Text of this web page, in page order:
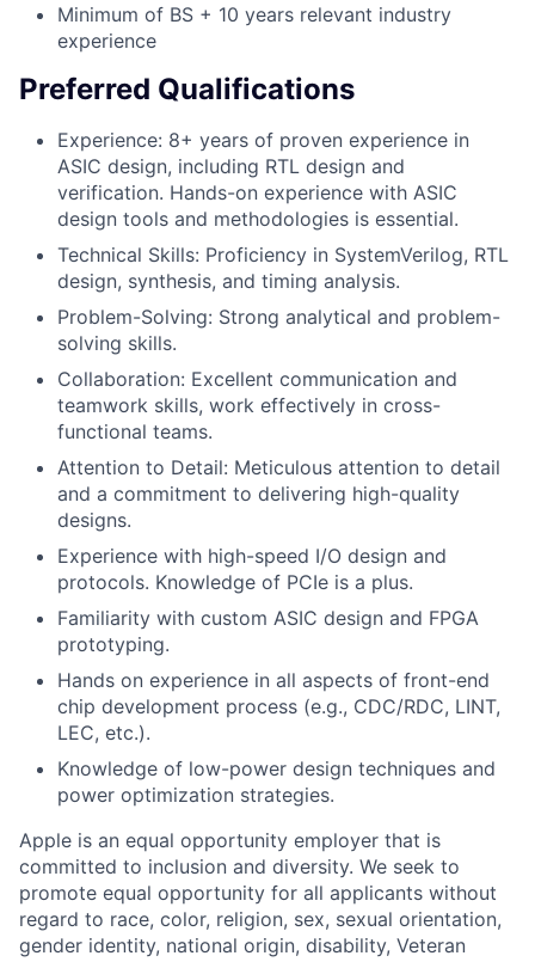
Minimum of BS + 10 years relevant industry
experience
Preferred Qualifications
Experience: 8+ years of proven experience in
ASIC design, including RTL design and
verification. Hands-on experience with ASIC
design tools and methodologies is essential.
Technical Skills: Proficiency in SystemVerilog, RTL
design, synthesis, and timing analysis.
Problem-Solving: Strong analytical and problem-
solving skills.
Collaboration: Excellent communication and
teamwork skills, work effectively in cross-
functional teams.
Attention to Detail: Meticulous attention to detail
and a commitment to delivering high-quality
designs.
Experience with high-speed I/O design and
protocols. Knowledge of PCIe is a plus.
Familiarity with custom ASIC design and FPGA
prototyping.
Hands on experience in all aspects of front-end
chip development process (e.g., CDC/RDC, LINT,
LEC, etc.).
Knowledge of low-power design techniques and
power optimization strategies.
Apple is an equal opportunity employer that is
committed to inclusion and diversity. We seek to
promote equal opportunity for all applicants without
regard to race, color, religion, sex, sexual orientation,
gender identity, national origin, disability, Veteran